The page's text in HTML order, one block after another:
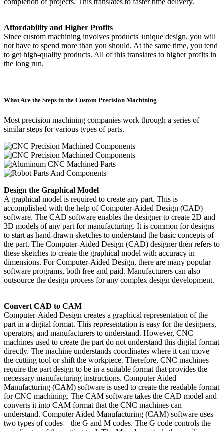
Affordability and Higher Profits
Since custom machining involves products' unique design, you will
not have to spend more than you should. At the same time, you tend
to get high-quality products. All of this translates to higher profits in
the long run.
What Are the Steps in the Custom Precision Machining
Most precision machining companies work through a series of
similar steps for various types of parts.
Design the Graphical Model
A graphical model is required to create any part. This is
accomplished with the help of Computer-Aided Design (CAD)
software. The CAD software enables the designer to create 2D and
3D models of any part for manufacturing. It is common for designs
to start as hand-drawn sketches to understand the basic concepts of
the part. The Computer-Aided Design (CAD) designer then refers to
these sketches to create the graphical model with accuracy in
dimensions. For Computer-Aided Design, there are many popular
software programs, both free and paid. Manufacturers can also
outsource the design process for any complex design development.
Convert CAD to CAM
Computer-Aided Design creates a graphical representation of the
part in a digital format. This representation is easy for the designers,
operators, and manufacturers to understand. However, CNC
machines used to create the part do not understand this digital format
directly. The machine understands coordinates where it can move
the cutting tool or shift the workpiece. Therefore, CNC machines
require the part design to be in a suitable format that provides the
necessary manufacturing instructions. Computer Aided
Manufacturing (CAM) software is used to create the readable format
for CNC machining. The CAM software takes the CAD model and
converts it into CAM format that the CNC machines can
understand. Computer Aided Manufacturing (CAM) software uses
two types of codes – the G and M codes. The G code controls the